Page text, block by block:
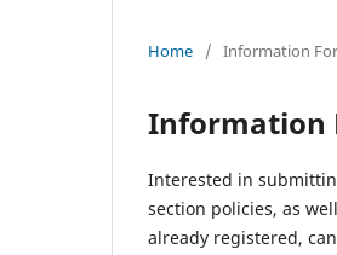
Home / Information
Information
Interested in
section policies, as
already registered,